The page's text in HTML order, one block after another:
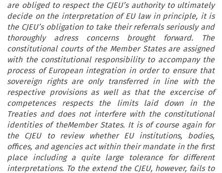
are obliged to respect the CJEU’s authority to ultimately
decide on the interpretation of EU law in principle, it is
the CJEU’s obligation to take their referrals seriously and
thoroughly adress concerns brought forward. The
constitutional courts of the Member States are assigned
with the constitutional responsibility to accompany the
process of European integration in order to ensure that
sovereign rights are only transferred in line with the
respective provisions as well as that the excercise of
competences respects the limits laid down in the
Treaties and does not interfere with the constitutional
identities of theMember States. It is of course again for
the CJEU to review whether EU institutions, bodies,
offices, and agencies act within their mandate in the first
place including a quite large tolerance for different
interpretations. To the extend the CJEU, however, fails to